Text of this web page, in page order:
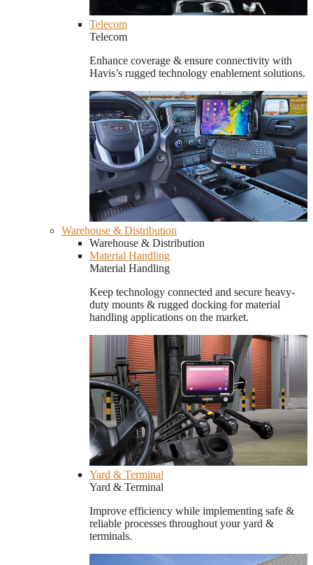
Telecom
Telecom
Enhance coverage & ensure connectivity with
Havis’s rugged technology enablement solutions.
Warehouse & Distribution
Warehouse & Distribution
Material Handling
Material Handling
Keep technology connected and secure heavy-
duty mounts & rugged docking for material
handling applications on the market.
Yard & Terminal
Yard & Terminal
Improve efficiency while implementing safe &
reliable processes throughout your yard &
terminals.